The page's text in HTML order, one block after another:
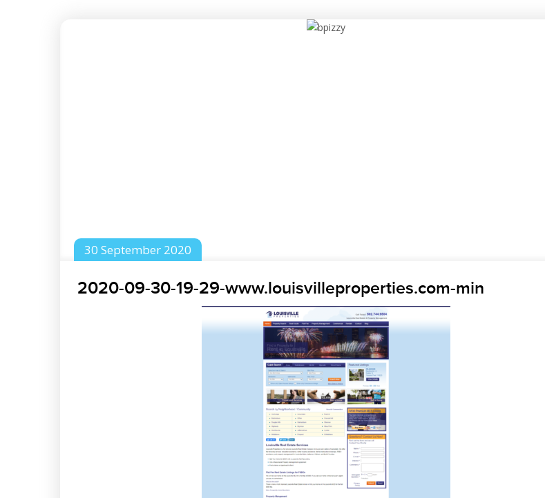
30 September 2020
2020-09-30-19-29-www.louisvilleproperties.com-min